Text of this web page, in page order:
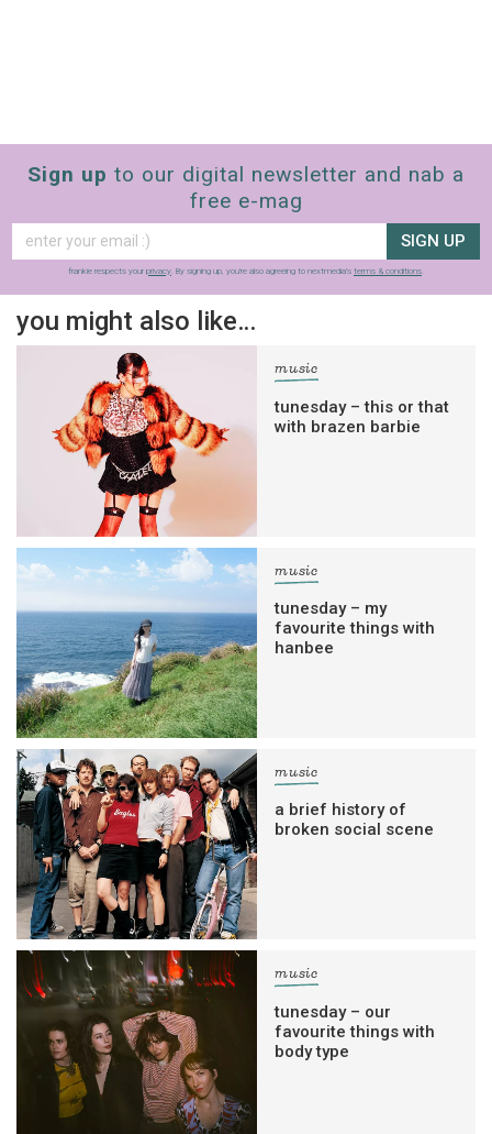
Sign up to our digital newsletter and nab a
free e-mag
SIGN UP
frankie respects your privacy. By signing up, you’re also agreeing to nextmedia’s terms & conditions.
you might also like…
music
tunesday – this or that
with brazen barbie
music
tunesday – my
favourite things with
hanbee
music
a brief history of
broken social scene
music
tunesday – our
favourite things with
body type